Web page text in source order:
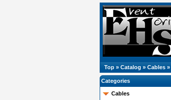
Top » Catalog » Cables »
Categories
Cables